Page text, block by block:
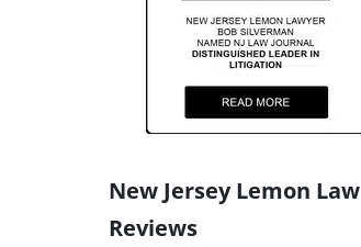
New Jersey Lemon Law
Reviews